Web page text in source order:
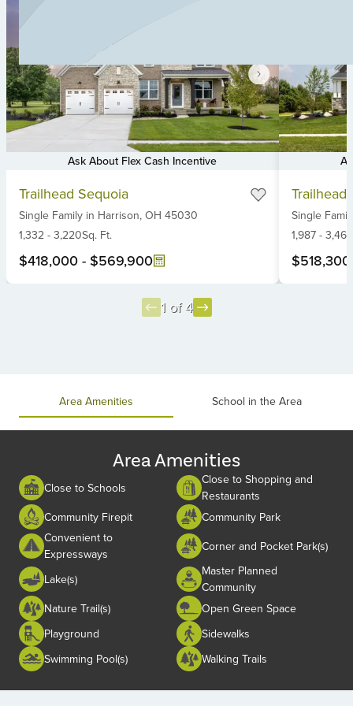
Ask About Flex Cash Incentive
Trailhead Sequoia
Single Family in Harrison, OH 45030
1,332 - 3,220Sq. Ft.
$418,000 - $569,900
Trailhead
Single
1,987- 3,461
$518,300
1 of 4
Area Amenities School in the Area
Area Amenities
Close to Schools
Close to Shopping and
Restaurants
Community Firepit
Community Park
Convenient to
Expressways
Corner and Pocket Park(s)
Lake(s)
Master Planned
Community
Nature Trail(s)
Open Green Space
Playground
Sidewalks
Swimming Pool(s)
Walking Trails